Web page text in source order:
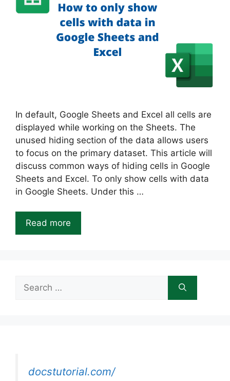
In default, Google Sheets and Excel all cells are
displayed while working on the Sheets. The
unused hiding section of the data allows users
to focus on the primary dataset. This article will
discuss common ways of hiding cells in Google
Sheets and Excel. To only show cells with data
in Google Sheets. Under this …
Read more
for:
docstutorial.com/